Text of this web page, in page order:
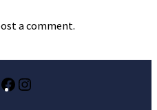
a comment.
Facebook